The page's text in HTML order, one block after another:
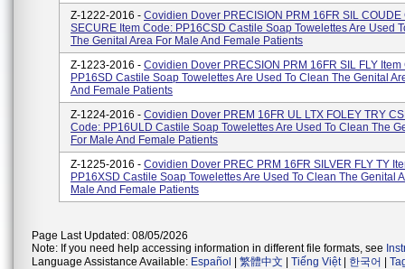
Z-1222-2016 - Covidien Dover PRECISION PRM 16FR SIL COUDE
SECURE Item Code: PP16CSD Castile Soap Towelettes Are Used
The Genital Area For Male And Female Patients
Z-1223-2016 - Covidien Dover PRECSION PRM 16FR SIL FLY Item
PP16SD Castile Soap Towelettes Are Used To Clean The Genital
And Female Patients
Z-1224-2016 - Covidien Dover PREM 16FR UL LTX FOLEY TRY
Code: PP16ULD Castile Soap Towelettes Are Used To Clean The
For Male And Female Patients
Z-1225-2016 - Covidien Dover PREC PRM 16FR SILVER FLY TY
PP16XSD Castile Soap Towelettes Are Used To Clean The Genital
Male And Female Patients
Page Last Updated: 08/05/2026
Note: If you need help accessing information in different file formats, see
Language Assistance Available: Español 繁體中文 Tiếng Việt| 한국어